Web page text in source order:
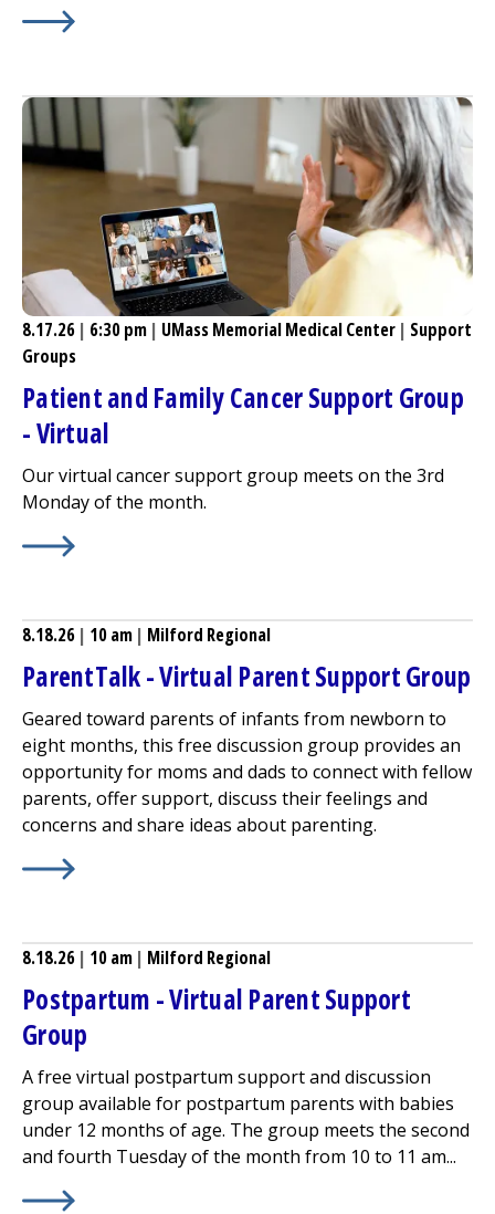
Learn More about
8.17.26 | 6:30 pm | UMass Memorial Medical Center | Support
Groups
Patient and Family Cancer Support Group
- Virtual
Our virtual cancer support group meets on the 3rd
Monday of the month.
Learn More about
8.18.26 | 10 am | Milford Regional
ParentTalk - Virtual Parent Support Group
Geared toward parents of infants from newborn to
eight months, this free discussion group provides an
opportunity for moms and dads to connect with fellow
parents, offer support, discuss their feelings and
concerns and share ideas about parenting.
Learn More about
8.18.26 | 10 am | Milford Regional
Postpartum - Virtual Parent Support
Group
A free virtual postpartum support and discussion
group available for postpartum parents with babies
under 12 months of age. The group meets the second
and fourth Tuesday of the month from 10 to 11 am...
Learn More about